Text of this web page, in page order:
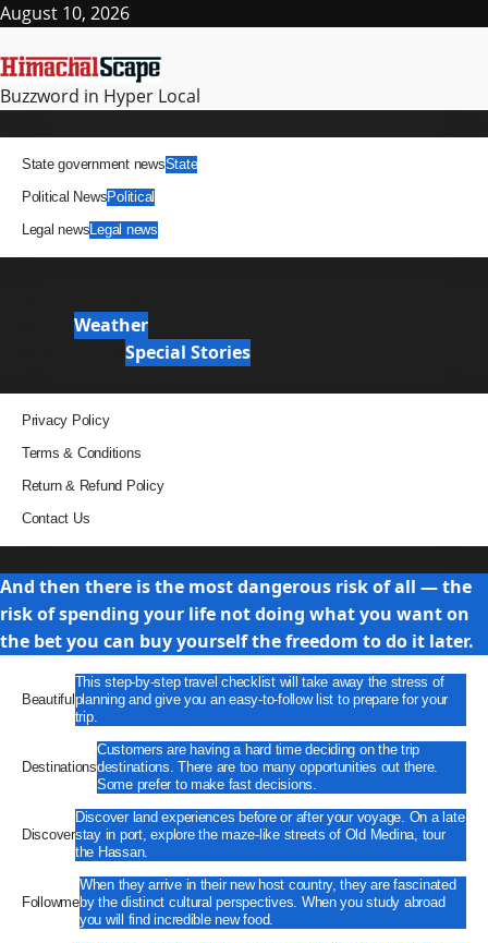
Skip
content
August 10, 2026
Buzzword in Hyper Local
State government newsState
Political NewsPolitical
Legal newsLegal news
Weather
Special Stories
Privacy Policy
Terms & Conditions
Return & Refund Policy
Contact Us
And then there is the most dangerous risk of all — the
risk of spending your life not doing what you want on
the bet you can buy yourself the freedom to do it later.
Beautiful
This step-by-step travel checklist will take away the stress of
planning and give you an easy-to-follow list to prepare for your
trip.
Destinations
Customers are having a hard time deciding on the trip
destinations. There are too many opportunities out there.
Some prefer to make fast decisions.
Discover
Discover land experiences before or after your voyage. On a late
stay in port, explore the maze-like streets of Old Medina, tour
the Hassan.
Followme
When they arrive in their new host country, they are fascinated
by the distinct cultural perspectives. When you study abroad
you will find incredible new food.